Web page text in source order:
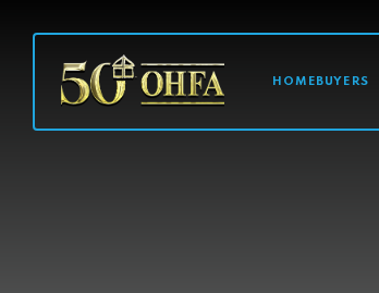
MAIN HOMEBUYERS